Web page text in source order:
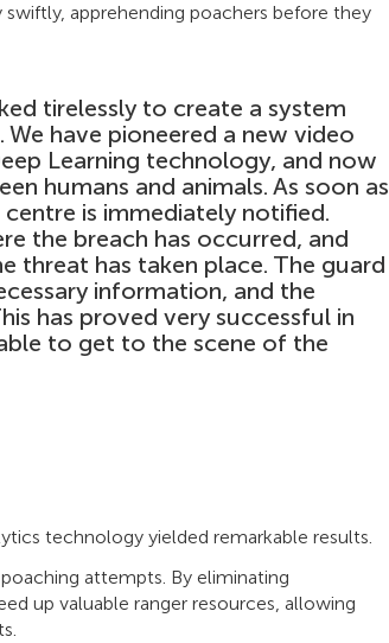
apprehending poachers before they
tirelessly to create a system
have pioneered a new video
Learning technology, and now
humans and animals. As soon as
is immediately notified.
the breach has occurred, and
threat has taken place. The guard
information, and the
has proved very successful in
to get to the scene of the
technology yielded remarkable results.
attempts. By eliminating
up valuable ranger resources, allowing